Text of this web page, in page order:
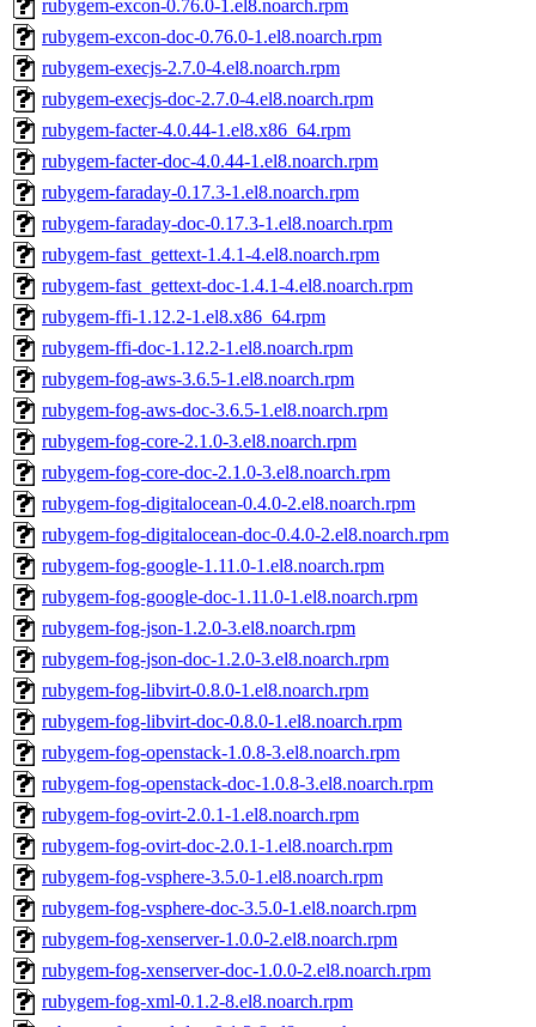
rubygem-excon-0.76.0-1.el8.noarch.rpm
rubygem-excon-doc-0.76.0-1.el8.noarch.rpm
rubygem-execjs-2.7.0-4.el8.noarch.rpm
rubygem-execjs-doc-2.7.0-4.el8.noarch.rpm
rubygem-facter-4.0.44-1.el8.x86_64.rpm
rubygem-facter-doc-4.0.44-1.el8.noarch.rpm
rubygem-faraday-0.17.3-1.el8.noarch.rpm
rubygem-faraday-doc-0.17.3-1.el8.noarch.rpm
rubygem-fast_gettext-1.4.1-4.el8.noarch.rpm
rubygem-fast_gettext-doc-1.4.1-4.el8.noarch.rpm
rubygem-ffi-1.12.2-1.el8.x86_64.rpm
rubygem-ffi-doc-1.12.2-1.el8.noarch.rpm
rubygem-fog-aws-3.6.5-1.el8.noarch.rpm
rubygem-fog-aws-doc-3.6.5-1.el8.noarch.rpm
rubygem-fog-core-2.1.0-3.el8.noarch.rpm
rubygem-fog-core-doc-2.1.0-3.el8.noarch.rpm
rubygem-fog-digitalocean-0.4.0-2.el8.noarch.rpm
rubygem-fog-digitalocean-doc-0.4.0-2.el8.noarch.rpm
rubygem-fog-google-1.11.0-1.el8.noarch.rpm
rubygem-fog-google-doc-1.11.0-1.el8.noarch.rpm
rubygem-fog-json-1.2.0-3.el8.noarch.rpm
rubygem-fog-json-doc-1.2.0-3.el8.noarch.rpm
rubygem-fog-libvirt-0.8.0-1.el8.noarch.rpm
rubygem-fog-libvirt-doc-0.8.0-1.el8.noarch.rpm
rubygem-fog-openstack-1.0.8-3.el8.noarch.rpm
rubygem-fog-openstack-doc-1.0.8-3.el8.noarch.rpm
rubygem-fog-ovirt-2.0.1-1.el8.noarch.rpm
rubygem-fog-ovirt-doc-2.0.1-1.el8.noarch.rpm
rubygem-fog-vsphere-3.5.0-1.el8.noarch.rpm
rubygem-fog-vsphere-doc-3.5.0-1.el8.noarch.rpm
rubygem-fog-xenserver-1.0.0-2.el8.noarch.rpm
rubygem-fog-xenserver-doc-1.0.0-2.el8.noarch.rpm
rubygem-fog-xml-0.1.2-8.el8.noarch.rpm